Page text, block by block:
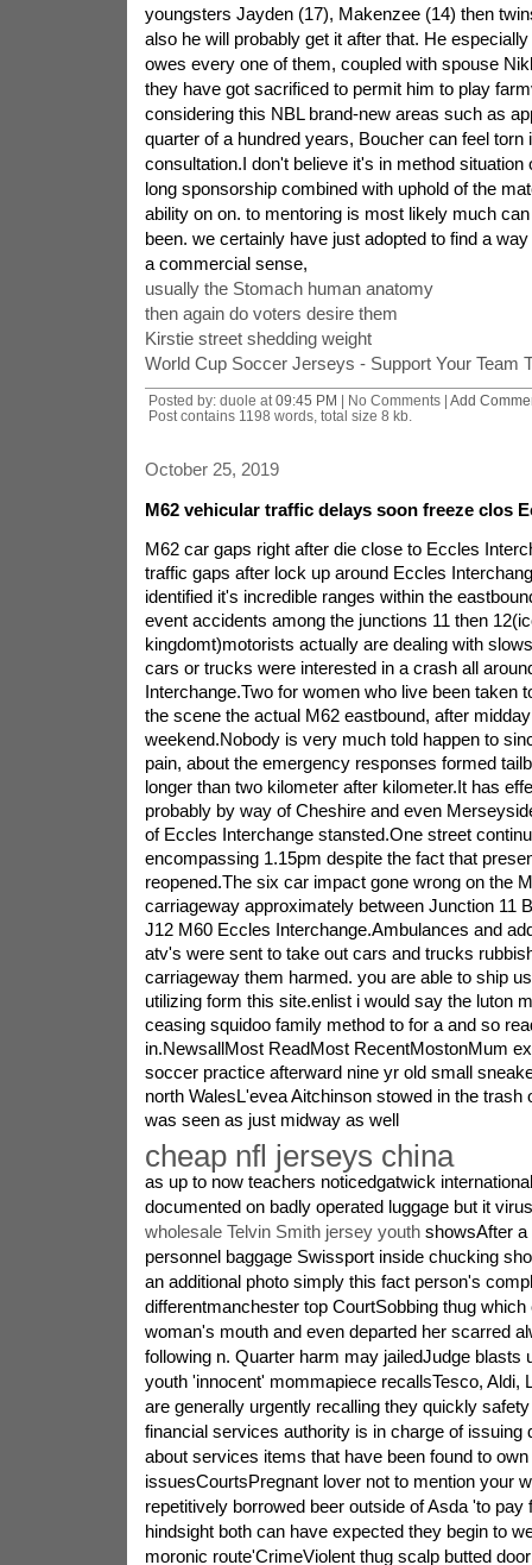
youngsters Jayden (17), Makenzee (14) then
also he will probably get it after that. He
owes every one of them, coupled with spouse
they have got sacrificed to permit him to play
considering this NBL brand-new areas such as
quarter of a hundred years, Boucher can feel torn
consultation.I don't believe it's in method situation
long sponsorship combined with uphold of the
ability on on. to mentoring is most likely much
been. we certainly have just adopted to find a
a commercial sense,
usually the Stomach human anatomy
then again do voters desire them
Kirstie street shedding weight
World Cup Soccer Jerseys - Support Your Team
Posted by: duole at 09:45 PM | No Comments | Add
Post contains 1198 words, total size 8 kb.
October 25, 2019
M62 vehicular traffic delays soon freeze clos
M62 car gaps right after die close to Eccles
traffic gaps after lock up around Eccles
identified it's incredible ranges within the
event accidents among the junctions 11 then
kingdomt)motorists actually are dealing with
cars or trucks were interested in a crash all
Interchange.Two for women who live been taken
the scene the actual M62 eastbound, after
weekend.Nobody is very much told happen to
pain, about the emergency responses formed
longer than two kilometer after kilometer.It has
probably by way of Cheshire and even
of Eccles Interchange stansted.One street
encompassing 1.15pm despite the fact that
reopened.The six car impact gone wrong on the
carriageway approximately between Junction 11
J12 M60 Eccles Interchange.Ambulances and
atv's were sent to take out cars and trucks
carriageway them harmed. you are able to ship
utilizing form this site.enlist i would say the luton
ceasing squidoo family method to for a and so
in.NewsallMost ReadMost RecentMostonMum
soccer practice afterward nine yr old small
north WalesL'evea Aitchinson stowed in the trash
was seen as just midway as well
cheap nfl jerseys china
as up to now teachers noticedgatwick
documented on badly operated luggage but it
wholesale Telvin Smith jersey youthshowsAfter a
personnel baggage Swissport inside chucking
an additional photo simply this fact person's
differentmanchester top CourtSobbing thug
woman's mouth and even departed her scarred
following n. Quarter harm may jailedJudge blasts
youth 'innocent' mommapiece recallsTesco, Aldi,
are generally urgently recalling they quickly
financial services authority is in charge of issuing
about services items that have been found to
issuesCourtsPregnant lover not to mention your
repetitively borrowed beer outside of Asda 'to pay
hindsight both can have expected they begin to
moronic route'CrimeViolent thug scalp butted